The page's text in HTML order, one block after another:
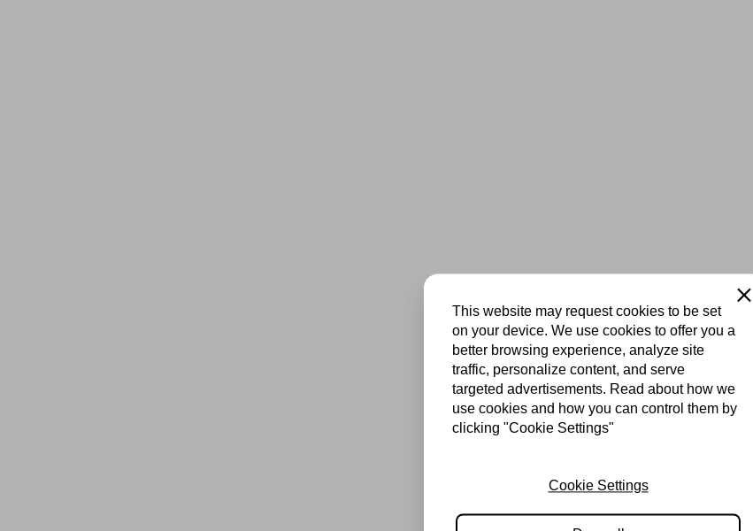
This website may request cookies to be set
on your device. We use cookies to offer you a
better browsing experience, analyze site
traffic, personalize content, and serve
targeted advertisements. Read about how we
use cookies and how you can control them by
clicking "Cookie Settings"
Close
Cookie Settings